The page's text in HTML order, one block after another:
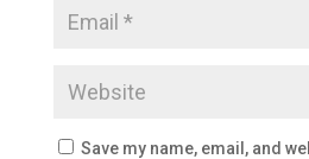
Save my name, email, and